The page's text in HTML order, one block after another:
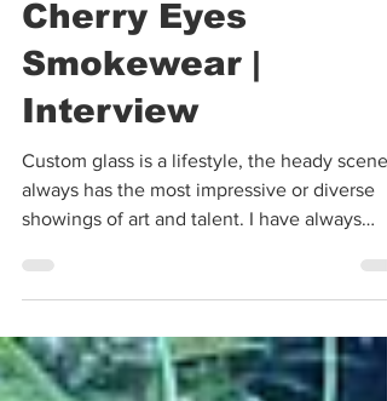
Nov 30, 2021
4 min read
Cherry Eyes
Smokewear |
Interview
Custom glass is a lifestyle, the heady scene
showings of art and talent. I have always
loved...